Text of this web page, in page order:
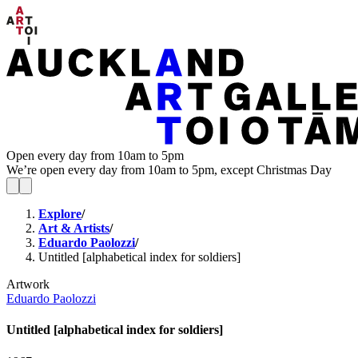
Open every day from 10am to 5pm
We’re open every day from 10am to 5pm, except Christmas Day
Explore/
Art & Artists/
Eduardo Paolozzi/
Untitled [alphabetical index for soldiers]
Artwork
Eduardo Paolozzi
Untitled [alphabetical index for soldiers]